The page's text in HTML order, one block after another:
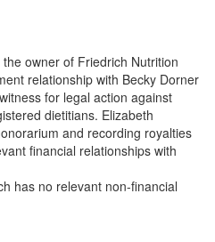
owner of Friedrich Nutrition
relationship with Becky Dorner
for legal action against
dietitians. Elizabeth
and recording royalties
financial relationships with
has no relevant non-financial